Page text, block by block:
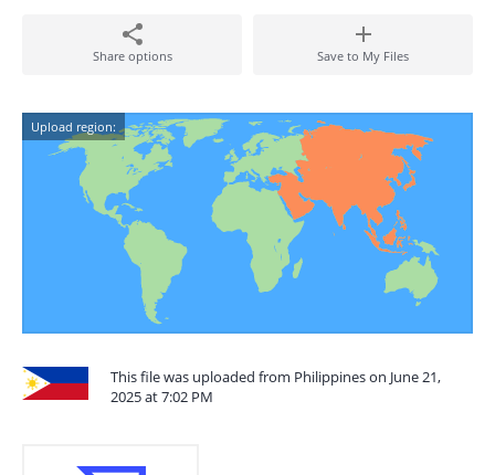
Share options Save to My Files
Upload region:
This file was uploaded from Philippines on June 21,
2025 at 7:02 PM